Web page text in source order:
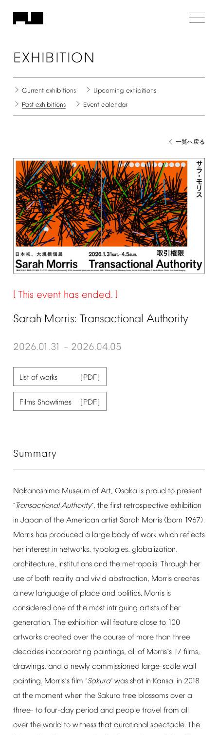
EXHIBITION
Current exhibitions Upcoming exhibitions
Past exhibitions Event calendar
一覧へ戻る
This event has ended.
Sarah Morris: Transactional Authority
2026.01.31 – 2026.04.05
List of works
Films Showtimes
Summary
Nakanoshima Museum of Art, Osaka is proud to present
“Transactional Authority”, the first retrospective exhibition
in Japan of the American artist Sarah Morris (born 1967).
Morris has produced a large body of work which reflects
her interest in networks, typologies, globalization,
architecture, institutions and the metropolis. Through her
use of both reality and vivid abstraction, Morris creates
a new language of place and politics. Morris is
considered one of the most intriguing artists of her
generation. The exhibition will feature close to 100
artworks created over the course of more than three
decades incorporating paintings, all of Morris’s 17 films,
drawings, and a newly commissioned large-scale wall
painting. Morris’s film “Sakura” was shot in Kansai in 2018
at the moment when the Sakura tree blossoms over a
three- to four-day period and people travel from all
over the world to witness that durational spectacle. The